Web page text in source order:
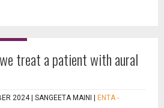
treat a patient with aural
2024 | SANGEETA MAINI
ENTA -